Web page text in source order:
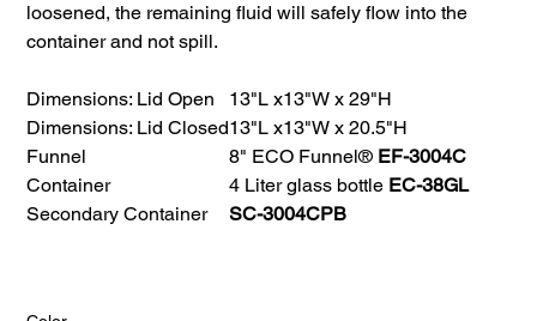
loosened, the remaining fluid will safely flow into the
container and not spill.
Dimensions: Lid Open
13"L x13"W x 29"H
Dimensions: Lid Closed13"L x13"W x 20.5"H
Funnel
8" ECO Funnel® EF-3004C
Container
4 Liter glass bottle EC-38GL
Secondary Container
SC-3004CPB